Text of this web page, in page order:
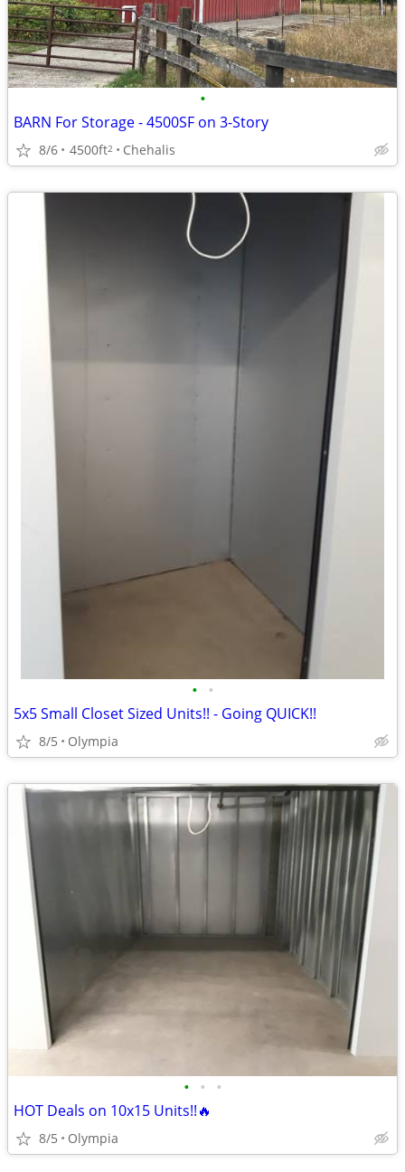
•
BARN For Storage - 4500SF on 3-Story
8/6 4500ft2 Chehalis
• •
5x5 Small Closet Sized Units!! - Going QUICK!!
8/5 Olympia
• • •
HOT Deals on 10x15 Units!!🔥
8/5 Olympia